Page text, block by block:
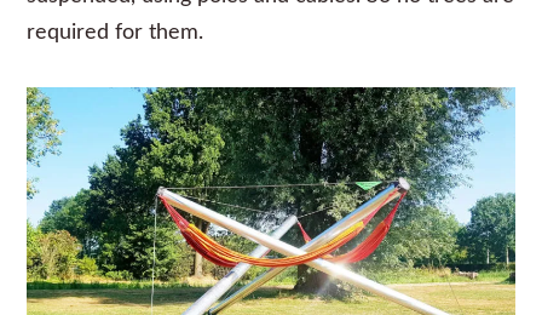
required for them.